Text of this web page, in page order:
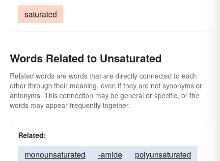
saturated
Words Related to Unsaturated
Related words are words that are directly connected to each
other through their meaning, even if they are not synonyms or
antonyms. This connection may be general or specific, or the
words may appear frequently together.
Related:
monounsaturated -amide
polyunsaturated